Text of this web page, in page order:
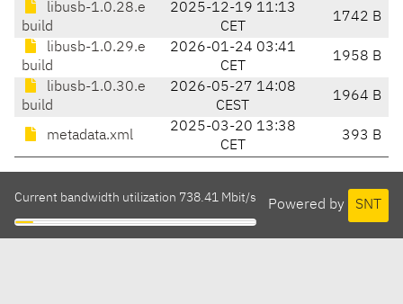
libusb-1.0.28.e
build
2025-12-19 11:13
CET
1742 B
libusb-1.0.29.e
build
2026-01-24 03:41
CET
1958 B
libusb-1.0.30.e
build
2026-05-27 14:08
CEST
1964 B
metadata.xml
2025-03-20 13:38
CET
393 B
Powered by SNT
Current bandwidth utilization 738.41 Mbit/s